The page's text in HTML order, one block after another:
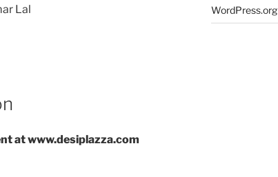
Lal
at www.desiplazza.com
WordPress.org